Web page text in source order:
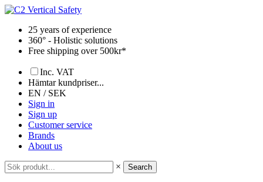
Skip
content25 years of experience
360° - Holistic solutions
Free shipping over 500kr*
Inc. VAT
Hämtar kundpriser...
EN / SEK
Sign in
Sign up
Customer service
Brands
About us
× Search